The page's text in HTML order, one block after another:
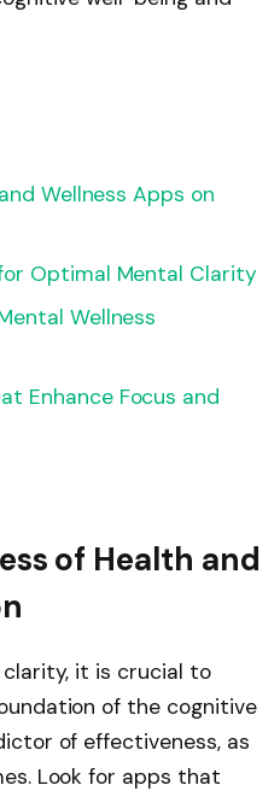
Wellness Apps on
Optimal Mental Clarity
Wellness
Enhance Focus and
of Health and
it is crucial to
of the cognitive
of effectiveness, as
Look for apps that